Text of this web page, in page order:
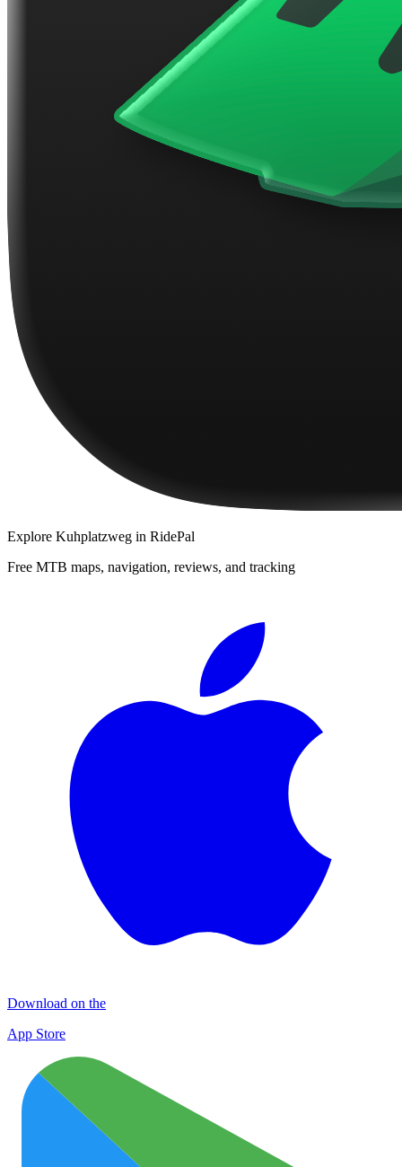
Explore Kuhplatzweg in RidePal
Free MTB maps, navigation, reviews, and tracking
Download on the
App Store